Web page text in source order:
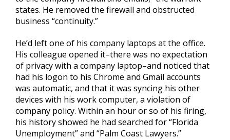
states. He removed the firewall and obstructed
business “continuity.”
He’d left one of his company laptops at the office.
His colleague opened it–there was no expectation
of privacy with a company laptop–and noticed that
had his logon to his Chrome and Gmail accounts
was automatic, and that it was syncing his other
devices with his work computer, a violation of
company policy. Within an hour or so of his firing,
his history showed he had searched for “Florida
Unemployment” and “Palm Coast Lawyers.”